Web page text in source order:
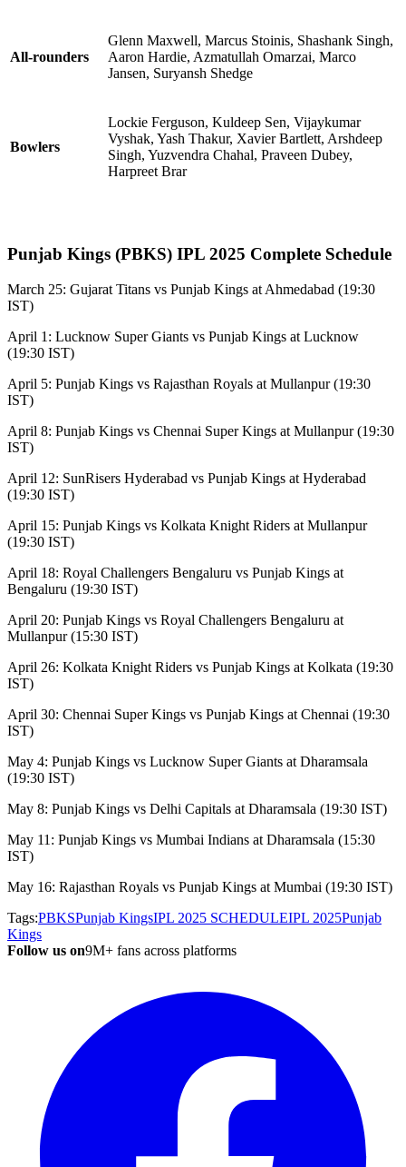
All-rounders
Glenn Maxwell, Marcus Stoinis, Shashank Singh,
Aaron Hardie, Azmatullah Omarzai, Marco
Jansen, Suryansh Shedge
Bowlers
Lockie Ferguson, Kuldeep Sen, Vijaykumar
Vyshak, Yash Thakur, Xavier Bartlett, Arshdeep
Singh, Yuzvendra Chahal, Praveen Dubey,
Harpreet Brar
Punjab Kings (PBKS) IPL 2025 Complete Schedule
March 25: Gujarat Titans vs Punjab Kings at Ahmedabad (19:30
IST)
April 1: Lucknow Super Giants vs Punjab Kings at Lucknow
(19:30 IST)
April 5: Punjab Kings vs Rajasthan Royals at Mullanpur (19:30
IST)
April 8: Punjab Kings vs Chennai Super Kings at Mullanpur (19:30
IST)
April 12: SunRisers Hyderabad vs Punjab Kings at Hyderabad
(19:30 IST)
April 15: Punjab Kings vs Kolkata Knight Riders at Mullanpur
(19:30 IST)
April 18: Royal Challengers Bengaluru vs Punjab Kings at
Bengaluru (19:30 IST)
April 20: Punjab Kings vs Royal Challengers Bengaluru at
Mullanpur (15:30 IST)
April 26: Kolkata Knight Riders vs Punjab Kings at Kolkata (19:30
IST)
April 30: Chennai Super Kings vs Punjab Kings at Chennai (19:30
IST)
May 4: Punjab Kings vs Lucknow Super Giants at Dharamsala
(19:30 IST)
May 8: Punjab Kings vs Delhi Capitals at Dharamsala (19:30 IST)
May 11: Punjab Kings vs Mumbai Indians at Dharamsala (15:30
IST)
May 16: Rajasthan Royals vs Punjab Kings at Mumbai (19:30 IST)
Tags:PBKSPunjab KingsIPL 2025 SCHEDULEIPL 2025Punjab
Kings
Follow us on9M+ fans across platforms